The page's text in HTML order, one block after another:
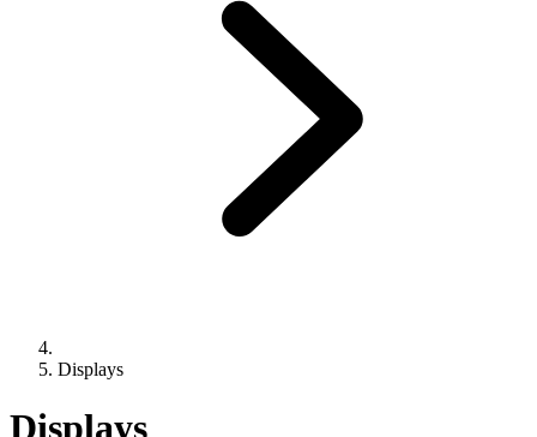
Displays
Displays